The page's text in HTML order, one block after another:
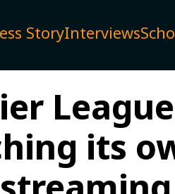
StoryInterviews
its